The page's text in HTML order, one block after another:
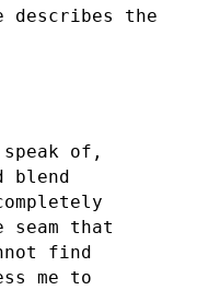
describes the
of,
blend
that
find
me to